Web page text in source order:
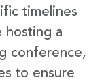
timelines
hosting a
conference,
to ensure